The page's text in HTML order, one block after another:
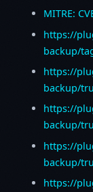
MITRE:
https://
backup/
https://
backup/
https://
backup/
https://
backup/
https://